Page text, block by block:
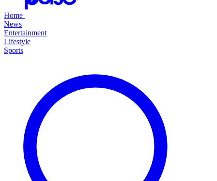
Home
News
Entertainment
Lifestyle
Sports